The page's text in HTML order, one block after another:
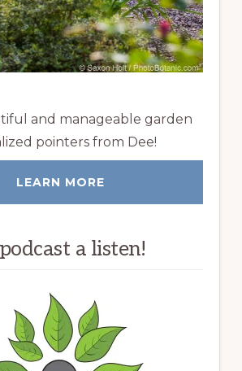
and manageable garden
pointers from Dee!
LEARN MORE
a listen!